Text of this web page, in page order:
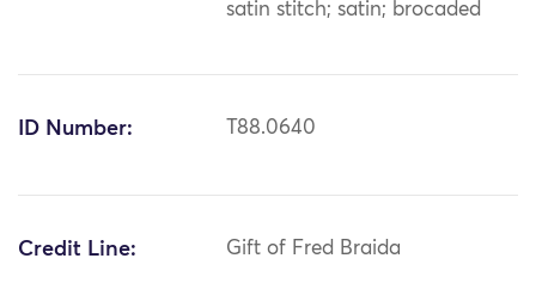
satin stitch; satin; brocaded
ID Number: T88.0640
Credit Line: Gift of Fred Braida